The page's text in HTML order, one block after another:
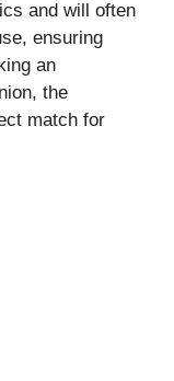
and will often
ensuring
an
the
match for